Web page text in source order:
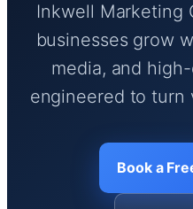
Inkwell Marketing
businesses grow
media, and
engineered to turn
Book a